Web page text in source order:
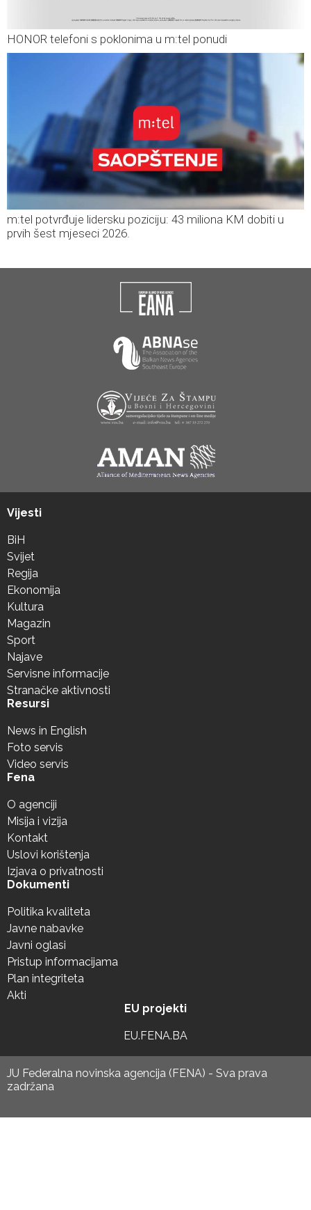
HONOR telefoni s poklonima u m:tel ponudi
m:tel potvrđuje lidersku poziciju: 43 miliona KM dobiti u
prvih šest mjeseci 2026.
Vijesti
BiH
Svijet
Regija
Ekonomija
Kultura
Magazin
Sport
Najave
Servisne informacije
Stranačke aktivnosti
Resursi
News in English
Foto servis
Video servis
Fena
O agenciji
Misija i vizija
Kontakt
Uslovi korištenja
Izjava o privatnosti
Dokumenti
Politika kvaliteta
Javne nabavke
Javni oglasi
Pristup informacijama
Plan integriteta
Akti
EU projekti
EU.FENA.BA
JU Federalna novinska agencija (FENA) - Sva prava
zadržana